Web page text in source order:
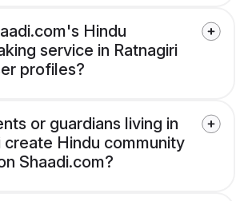
Hindu
service in Ratnagiri
profiles?
or guardians living in
create Hindu community
Shaadi.com?